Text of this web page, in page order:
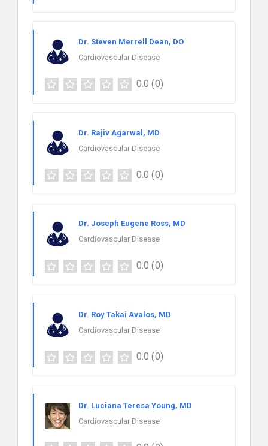
Dr. Steven Merrell Dean, DO
Cardiovascular Disease
0.0 (0)
Dr. Rajiv Agarwal, MD
Cardiovascular Disease
0.0 (0)
Dr. Joseph Eugene Ross, MD
Cardiovascular Disease
0.0 (0)
Dr. Roy Takai Avalos, MD
Cardiovascular Disease
0.0 (0)
Dr. Luciana Teresa Young, MD
Cardiovascular Disease